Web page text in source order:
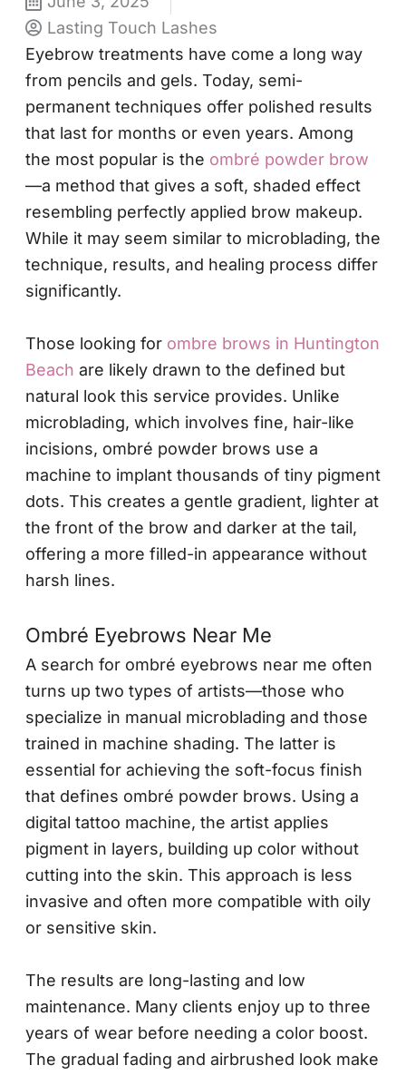
Lasting Touch Lashes
Eyebrow treatments have come a long way
from pencils and gels. Today, semi-
permanent techniques offer polished results
that last for months or even years. Among
the most popular is the ombré powder brow
—a method that gives a soft, shaded effect
resembling perfectly applied brow makeup.
While it may seem similar to microblading, the
technique, results, and healing process differ
significantly.
Those looking for ombre brows in Huntington
Beach are likely drawn to the defined but
natural look this service provides. Unlike
microblading, which involves fine, hair-like
incisions, ombré powder brows use a
machine to implant thousands of tiny pigment
dots. This creates a gentle gradient, lighter at
the front of the brow and darker at the tail,
offering a more filled-in appearance without
harsh lines.
Ombré Eyebrows Near Me
A search for ombré eyebrows near me often
turns up two types of artists—those who
specialize in manual microblading and those
trained in machine shading. The latter is
essential for achieving the soft-focus finish
that defines ombré powder brows. Using a
digital tattoo machine, the artist applies
pigment in layers, building up color without
cutting into the skin. This approach is less
invasive and often more compatible with oily
or sensitive skin.
The results are long-lasting and low
maintenance. Many clients enjoy up to three
years of wear before needing a color boost.
The gradual fading and airbrushed look make